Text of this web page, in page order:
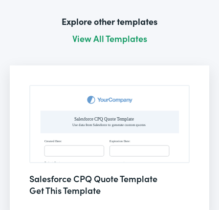
Explore other templates
View All Templates
Salesforce CPQ Quote Template
Get This Template